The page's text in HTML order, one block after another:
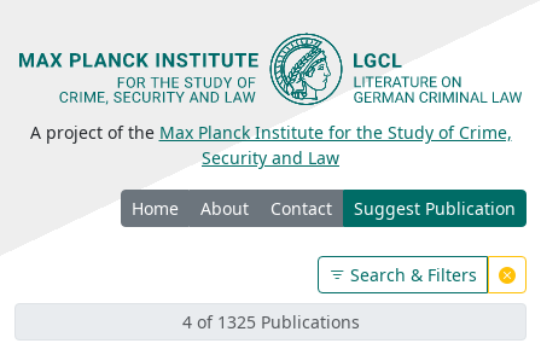
A project of the Max Planck Institute for the Study of Crime,
Security and Law
Home About Contact Suggest Publication
Search & Filters
4 of 1325 Publications